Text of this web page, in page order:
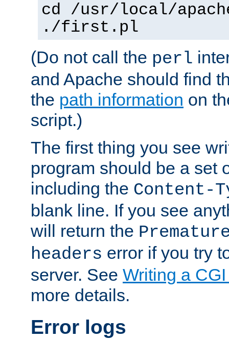
cd /usr/local/
./first.pl
(Do not call the perl
and Apache should find
the path information on
script.)
The first thing you see
program should be a set
including the Content-
blank line. If you see
will return the
headers error if you try
server. See Writing a
more details.
Error logs